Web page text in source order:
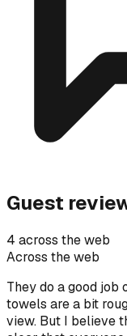
Guest
4 across the web
Across the web
They do a good job
towels are a bit
view. But I believe